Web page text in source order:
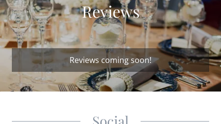
Reviews
Reviews coming soon!